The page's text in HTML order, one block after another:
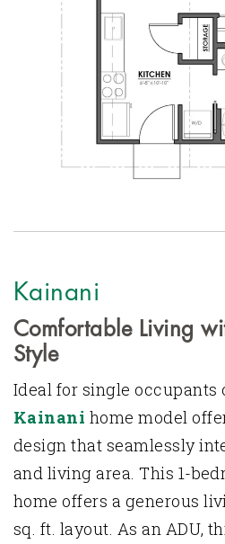
Kainani
Comfortable Living
Style
Ideal for single occupants
Kainani home model
design that seamlessly
and living area. This 1-
home offers a generous
sq. ft. layout. As an ADU,